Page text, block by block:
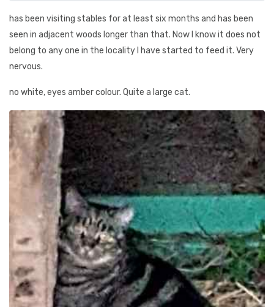
has been visiting stables for at least six months and has been
seen in adjacent woods longer than that. Now I know it does not
belong to any one in the locality I have started to feed it. Very
nervous.
no white, eyes amber colour. Quite a large cat.